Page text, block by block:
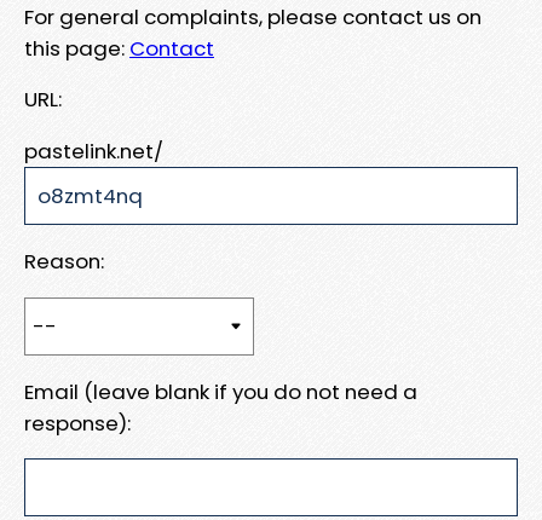
For general complaints, please contact us on
this page: Contact
URL:
pastelink.net/
Reason:
Email (leave blank if you do not need a
response):